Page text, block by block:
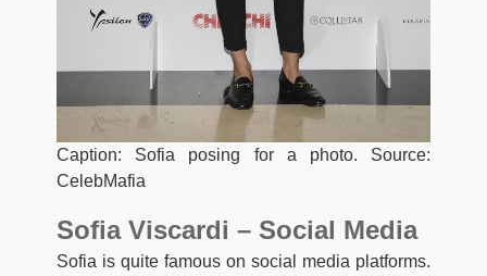
Caption: Sofia posing for a photo. Source:
CelebMafia
Sofia Viscardi – Social Media
Sofia is quite famous on social media platforms.